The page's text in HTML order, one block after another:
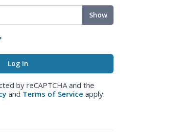
Show
by reCAPTCHA and the
and Terms of Service apply.